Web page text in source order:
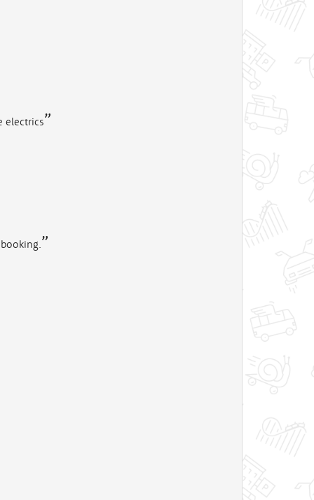
electrics